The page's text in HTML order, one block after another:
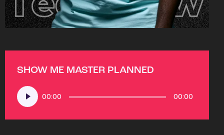
SHOW ME MASTER PLANNED
Audio
Player
00:00 00:00